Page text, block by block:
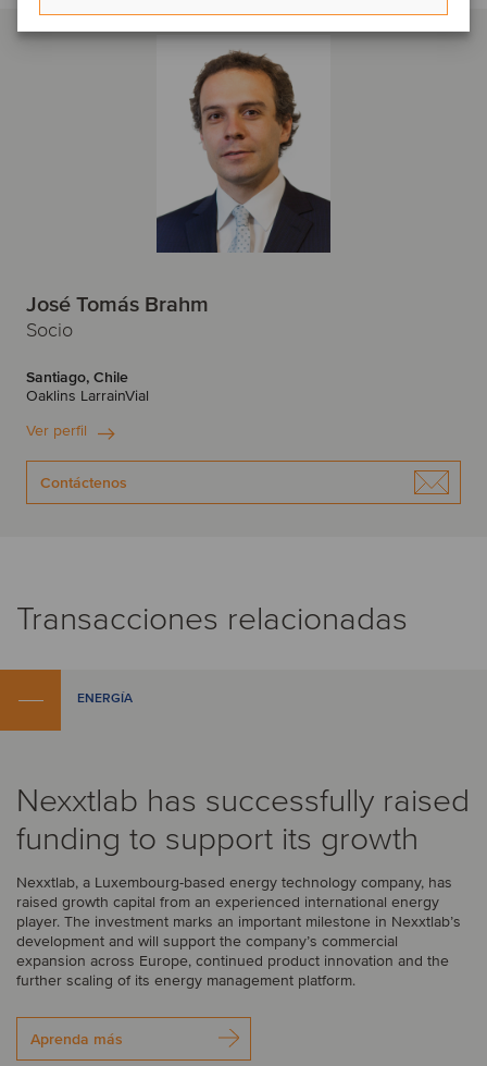
José Tomás Brahm
Socio
Santiago, Chile
Oaklins LarrainVial
Ver perfil
Contáctenos
Transacciones relacionadas
ENERGÍA
Nexxtlab has successfully raised
funding to support its growth
Nexxtlab, a Luxembourg-based energy technology company, has
raised growth capital from an experienced international energy
player. The investment marks an important milestone in Nexxtlab’s
development and will support the company’s commercial
expansion across Europe, continued product innovation and the
further scaling of its energy management platform.
Aprenda más